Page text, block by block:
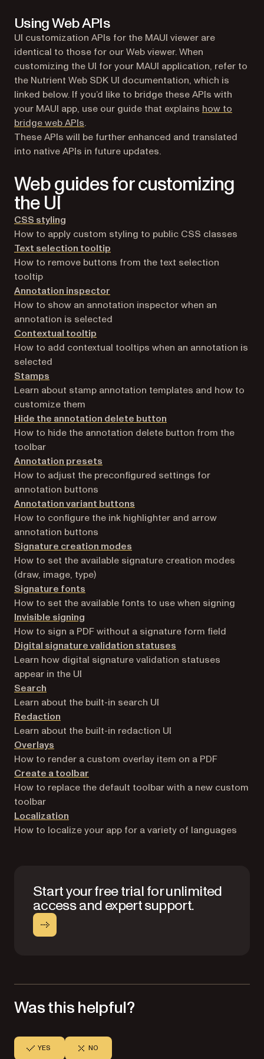
Using Web APIs
UI customization APIs for the MAUI viewer are
identical to those for our Web viewer. When
customizing the UI for your MAUI application, refer to
the Nutrient Web SDK UI documentation, which is
linked below. If you’d like to bridge these APIs with
your MAUI app, use our guide that explains how to
bridge web APIs.
These APIs will be further enhanced and translated
into native APIs in future updates.
Web guides for customizing
the UI
CSS styling
How to apply custom styling to public CSS classes
Text selection tooltip
How to remove buttons from the text selection
tooltip
Annotation inspector
How to show an annotation inspector when an
annotation is selected
Contextual tooltip
How to add contextual tooltips when an annotation is
selected
Stamps
Learn about stamp annotation templates and how to
customize them
Hide the annotation delete button
How to hide the annotation delete button from the
toolbar
Annotation presets
How to adjust the preconfigured settings for
annotation buttons
Annotation variant buttons
How to configure the ink highlighter and arrow
annotation buttons
Signature creation modes
How to set the available signature creation modes
(draw, image, type)
Signature fonts
How to set the available fonts to use when signing
Invisible signing
How to sign a PDF without a signature form field
Digital signature validation statuses
Learn how digital signature validation statuses
appear in the UI
Search
Learn about the built-in search UI
Redaction
Learn about the built-in redaction UI
Overlays
How to render a custom overlay item on a PDF
Create a toolbar
How to replace the default toolbar with a new custom
toolbar
Localization
How to localize your app for a variety of languages
Start your free trial for unlimited
access and expert support.
Was this helpful?
YES NO